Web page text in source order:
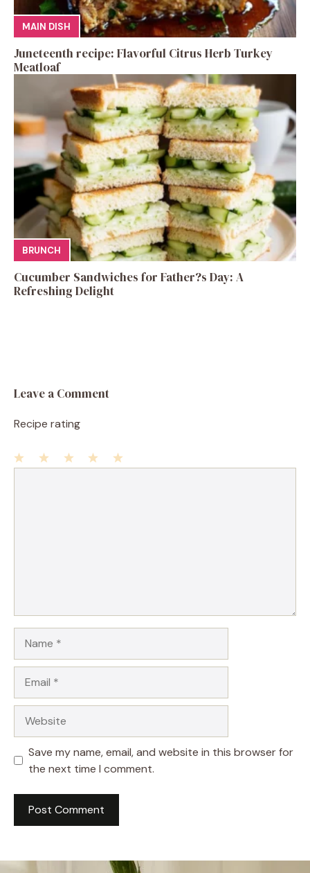
MAIN DISH
Juneteenth recipe: Flavorful Citrus Herb Turkey
Meatloaf
BRUNCH
Cucumber Sandwiches for Father?s Day: A
Refreshing Delight
Leave a Comment
Recipe rating
Save my name, email, and website in this browser for
the next time I comment.